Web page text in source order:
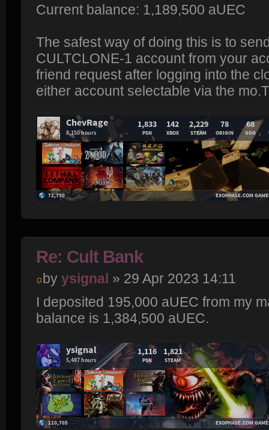
Current balance: 1,189,500 aUEC
The safest way of doing this is to
CULTCLONE-1 account from your
friend request after logging into the
either account selectable via the
Re: Cult Bank
by ysignal » 29 Apr 2023 14:11
I deposited 195,000 aUEC from my
balance is 1,384,500 aUEC.